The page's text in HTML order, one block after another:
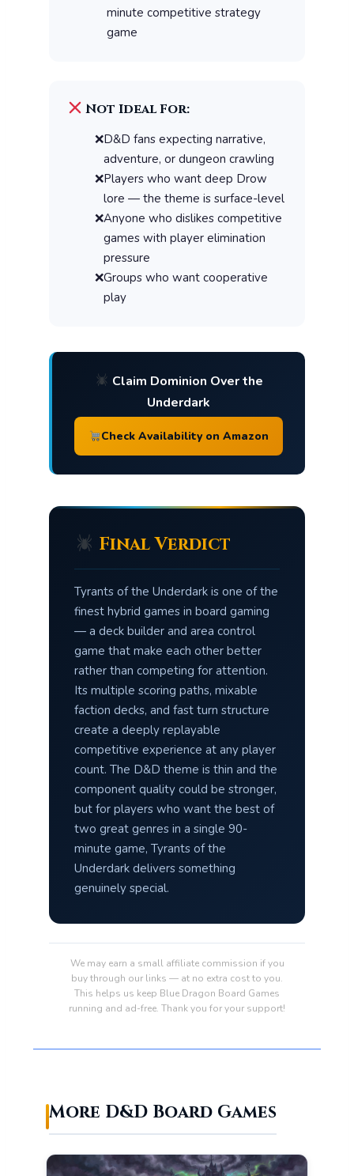
minute competitive strategy
game
Not Ideal For:
D&D fans expecting narrative,
adventure, or dungeon crawling
Players who want deep Drow
lore — the theme is surface-level
Anyone who dislikes competitive
games with player elimination
pressure
Groups who want cooperative
play
Claim Dominion Over the
Underdark
Check Availability on Amazon
Final Verdict
Tyrants of the Underdark is one of the
finest hybrid games in board gaming
— a deck builder and area control
game that make each other better
rather than competing for attention.
Its multiple scoring paths, mixable
faction decks, and fast turn structure
create a deeply replayable
competitive experience at any player
count. The D&D theme is thin and the
component quality could be stronger,
but for players who want the best of
two great genres in a single 90-
minute game, Tyrants of the
Underdark delivers something
genuinely special.
We may earn a small affiliate commission if you
buy through our links — at no extra cost to you.
This helps us keep Blue Dragon Board Games
running and ad-free. Thank you for your support!
More D&D Board Games